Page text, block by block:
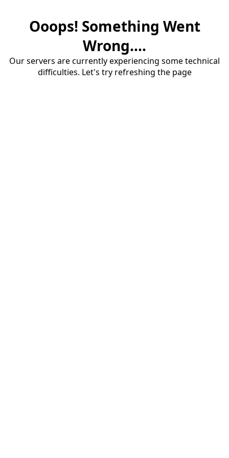
Ooops! Something Went
Wrong....
Our servers are currently experiencing some technical
difficulties. Let's try refreshing the page